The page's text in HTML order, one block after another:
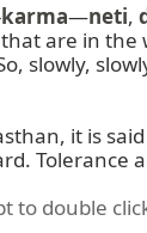
karma—neti,
are in the
slowly,
it is
Tolerance
to double